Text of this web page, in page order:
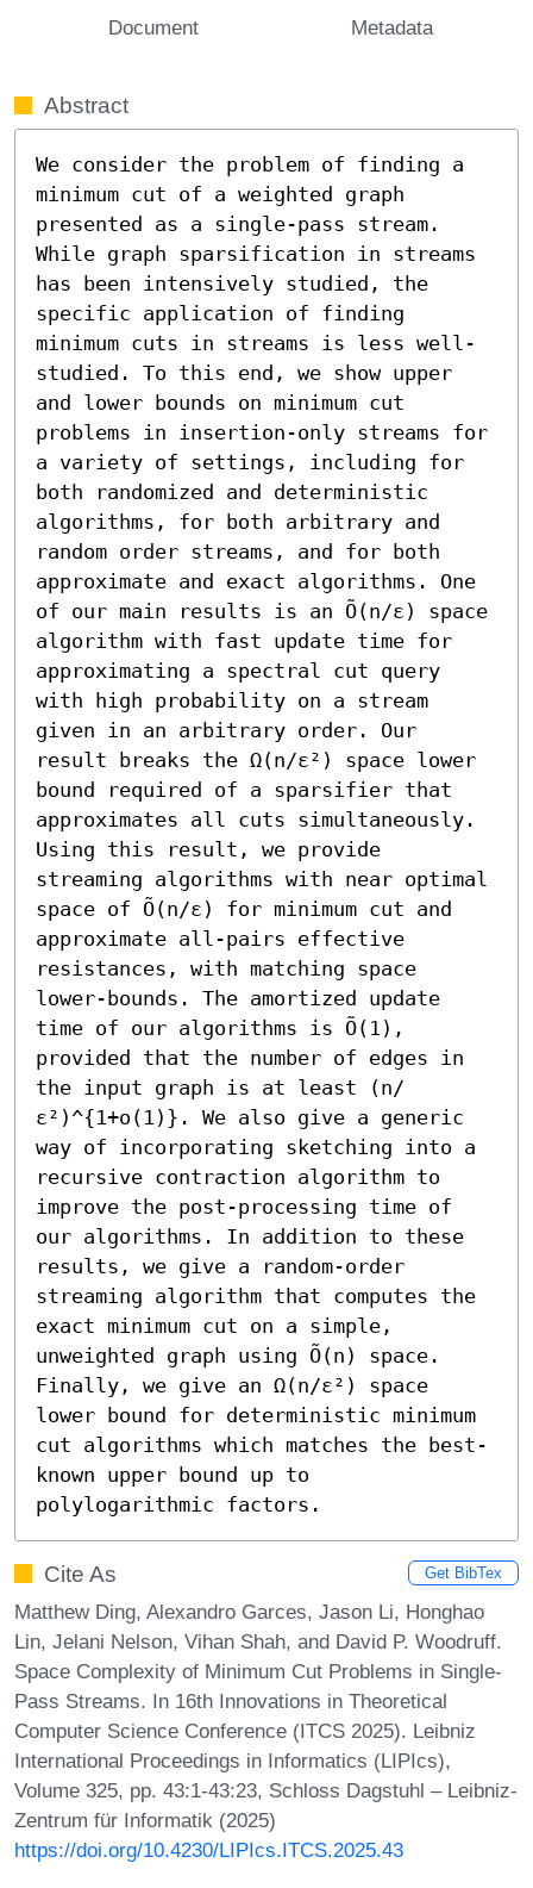
Document Metadata
Abstract
We consider the problem of finding a
minimum cut of a weighted graph
presented as a single-pass stream.
While graph sparsification in streams
has been intensively studied, the
specific application of finding
minimum cuts in streams is less well-
studied. To this end, we show upper
and lower bounds on minimum cut
problems in insertion-only streams for
a variety of settings, including for
both randomized and deterministic
algorithms, for both arbitrary and
random order streams, and for both
approximate and exact algorithms. One
of our main results is an Õ(n/ε) space
algorithm with fast update time for
approximating a spectral cut query
with high probability on a stream
given in an arbitrary order. Our
result breaks the Ω(n/ε²) space lower
bound required of a sparsifier that
approximates all cuts simultaneously.
Using this result, we provide
streaming algorithms with near optimal
space of Õ(n/ε) for minimum cut and
approximate all-pairs effective
resistances, with matching space
lower-bounds. The amortized update
time of our algorithms is Õ(1),
provided that the number of edges in
the input graph is at least (n/
ε²)^{1+o(1)}. We also give a generic
way of incorporating sketching into a
recursive contraction algorithm to
improve the post-processing time of
our algorithms. In addition to these
results, we give a random-order
streaming algorithm that computes the
exact minimum cut on a simple,
unweighted graph using Õ(n) space.
Finally, we give an Ω(n/ε²) space
lower bound for deterministic minimum
cut algorithms which matches the best-
known upper bound up to
polylogarithmic factors.
Cite As Get BibTex
Matthew Ding, Alexandro Garces, Jason Li, Honghao
Lin, Jelani Nelson, Vihan Shah, and David P. Woodruff.
Space Complexity of Minimum Cut Problems in Single-
Pass Streams. In 16th Innovations in Theoretical
Computer Science Conference (ITCS 2025). Leibniz
International Proceedings in Informatics (LIPIcs),
Volume 325, pp. 43:1-43:23, Schloss Dagstuhl – Leibniz-
Zentrum für Informatik (2025)
https://doi.org/10.4230/LIPIcs.ITCS.2025.43